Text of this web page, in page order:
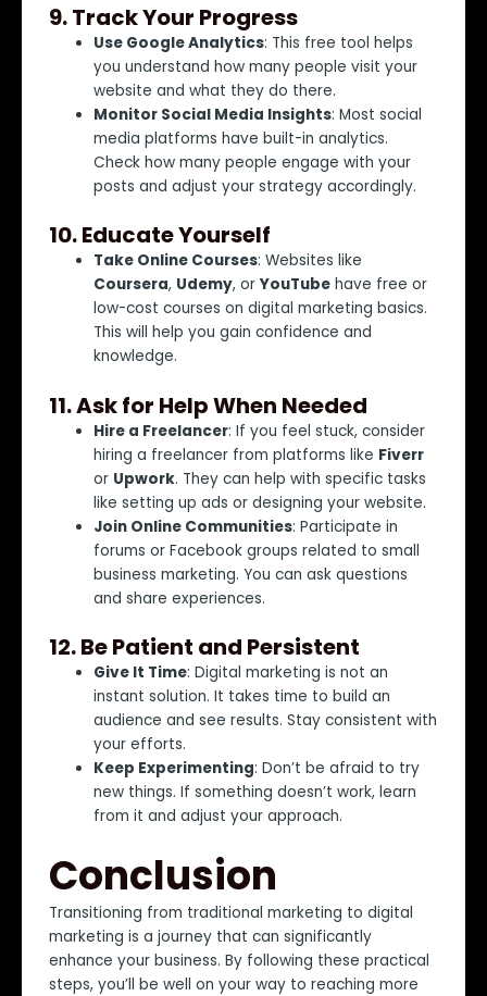
9.Track Your Progress
Use Google Analytics: This free tool helps
you understand how many people visit your
website and what they do there.
Monitor Social Media Insights: Most social
media platforms have built-in analytics.
Check how many people engage with your
posts and adjust your strategy accordingly.
10.Educate Yourself
Take Online Courses: Websites like
Coursera, Udemy, orYouTube have free or
low-cost courses on digital marketing basics.
This will help you gain confidence and
knowledge.
11.Ask for Help When Needed
Hire a Freelancer: If you feel stuck, consider
hiring a freelancer from platforms like Fiverr
or Upwork. They can help with specific tasks
like setting up ads or designing your website.
Join Online Communities: Participate in
forums or Facebook groups related to small
business marketing. You can ask questions
and share experiences.
12.Be Patient and Persistent
Give It Time: Digital marketing is not an
instant solution. It takes time to build an
audience and see results. Stay consistent with
your efforts.
Keep Experimenting: Don’t be afraid to try
new things. If something doesn’t work, learn
from it and adjust your approach.
Conclusion
Transitioning from traditional marketing to digital
marketing is a journey that can significantly
enhance your business. By following these practical
steps, you’ll be well on your way to reaching more